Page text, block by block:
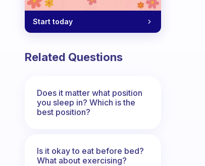
Start today
Related Questions
Does it matter what position
you sleep in? Which is the
best position?
Is it okay to eat before bed?
What about exercising?